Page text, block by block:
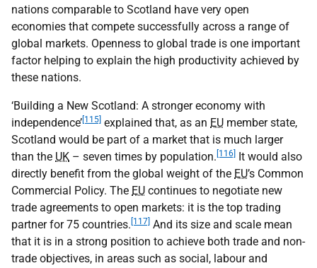
nations comparable to Scotland have very open
economies that compete successfully across a range of
global markets. Openness to global trade is one important
factor helping to explain the high productivity achieved by
these nations.
‘Building a New Scotland: A stronger economy with
independence’ [115] explained that, as an EU member state,
Scotland would be part of a market that is much larger
than the UK – seven times by population. [116] It would also
directly benefit from the global weight of the EU’s Common
Commercial Policy. The EU continues to negotiate new
trade agreements to open markets: it is the top trading
partner for 75 countries. [117] And its size and scale mean
that it is in a strong position to achieve both trade and non-
trade objectives, in areas such as social, labour and